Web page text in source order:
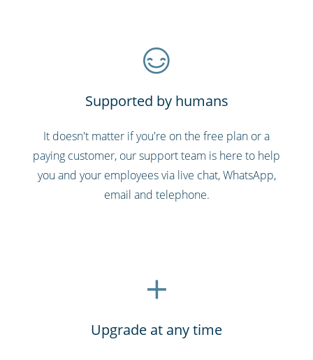
Supported by humans
It doesn't matter if you're on the free plan or a
paying customer, our support team is here to help
you and your employees via live chat, WhatsApp,
email and telephone.
Upgrade at any time